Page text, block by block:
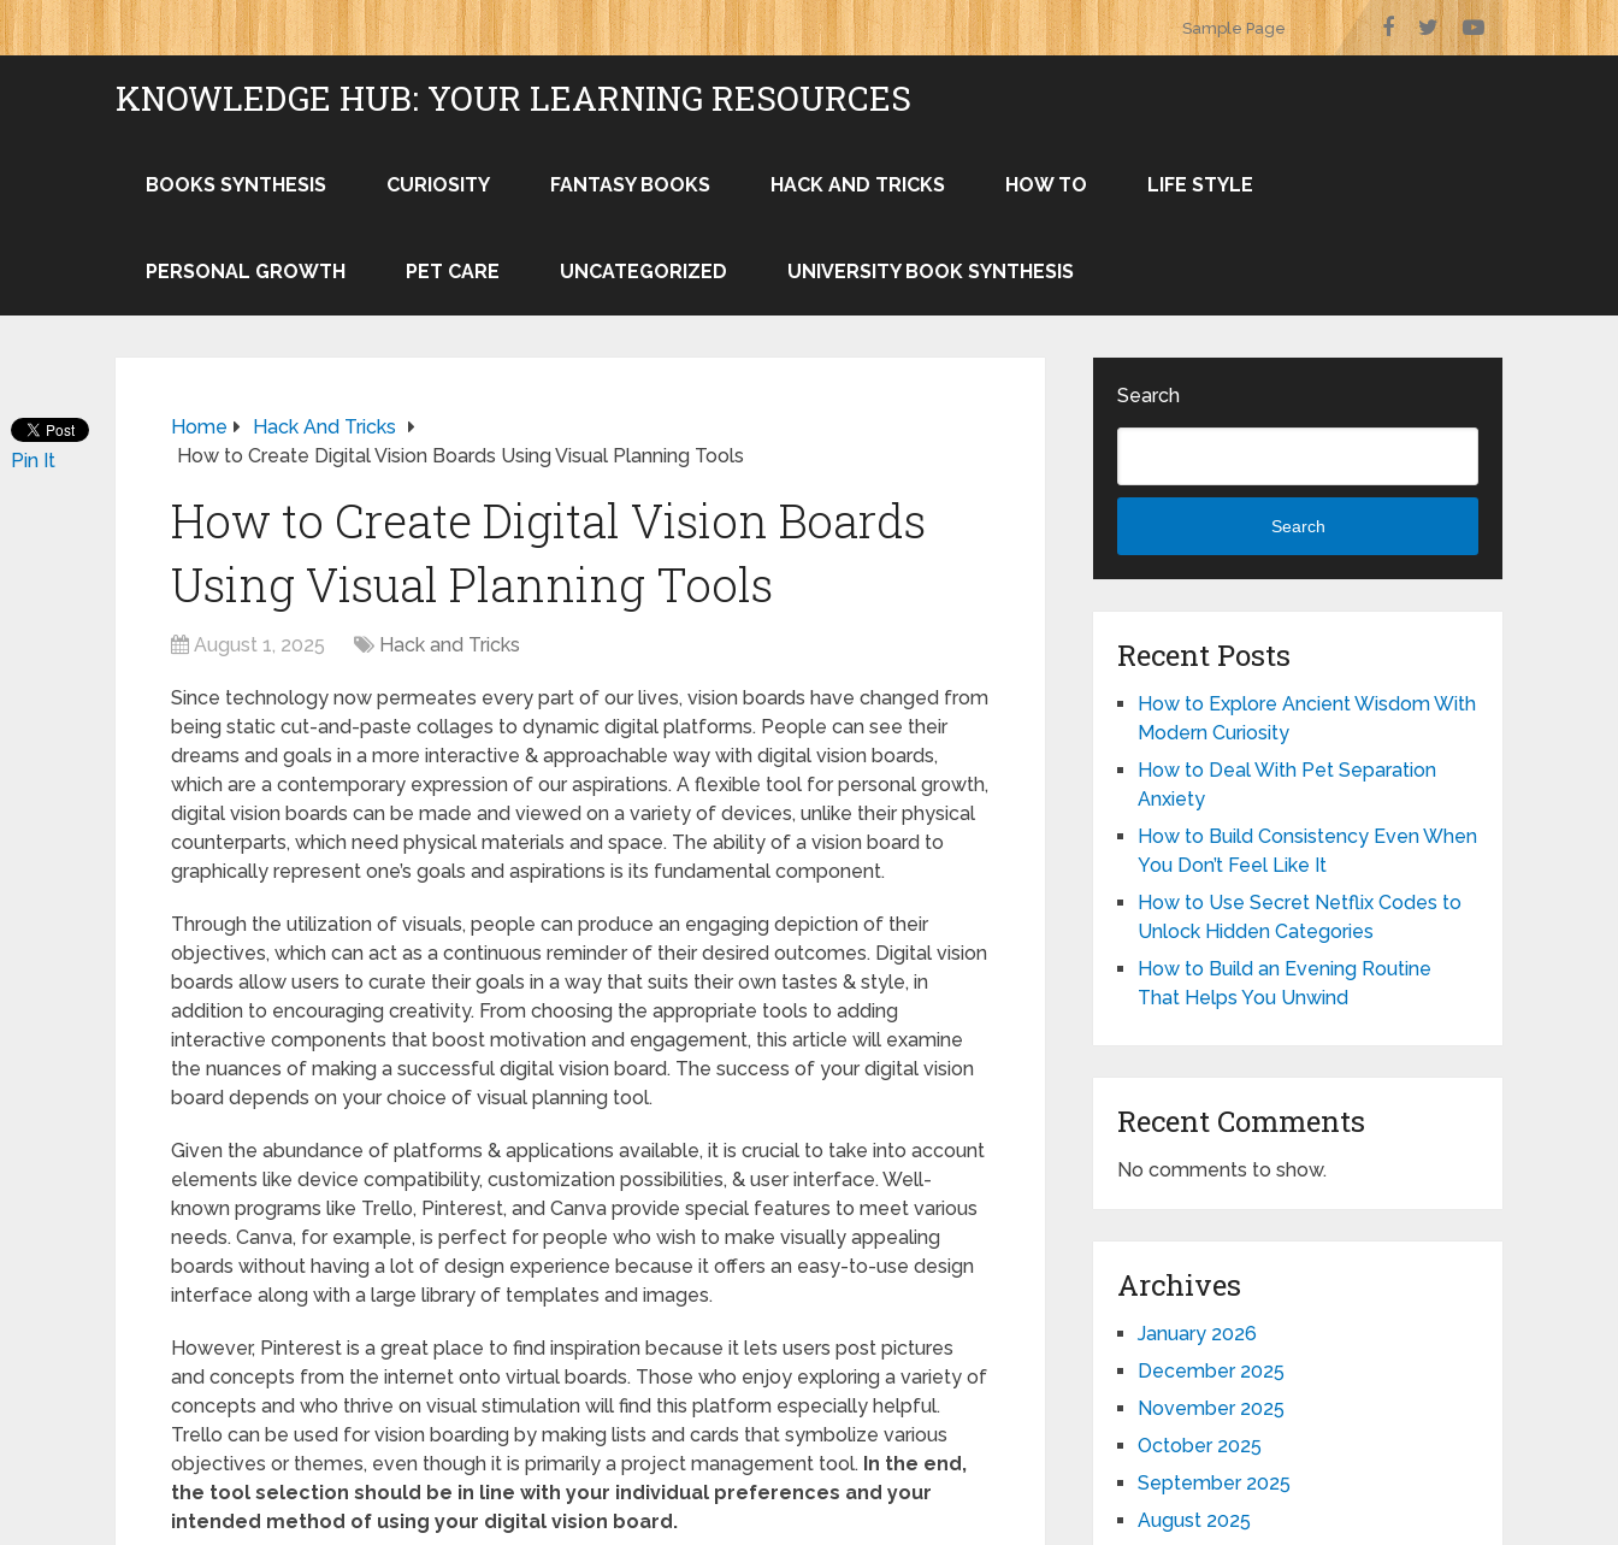
Sample Page
KNOWLEDGE HUB: YOUR LEARNING RESOURCES
BOOKS SYNTHESIS CURIOSITY FANTASY BOOKS HACK AND TRICKS HOW TO LIFE STYLE
PERSONAL GROWTH PET CARE UNCATEGORIZED UNIVERSITY BOOK SYNTHESIS
Home
Hack And Tricks
How to Create Digital Vision Boards Using Visual Planning Tools
How to Create Digital Vision Boards
Using Visual Planning Tools
August 1, 2025 Hack and Tricks
Since technology now permeates every part of our lives, vision boards have changed from
being static cut-and-paste collages to dynamic digital platforms. People can see their
dreams and goals in a more interactive & approachable way with digital vision boards,
which are a contemporary expression of our aspirations. A flexible tool for personal growth,
digital vision boards can be made and viewed on a variety of devices, unlike their physical
counterparts, which need physical materials and space. The ability of a vision board to
graphically represent one’s goals and aspirations is its fundamental component.
Through the utilization of visuals, people can produce an engaging depiction of their
objectives, which can act as a continuous reminder of their desired outcomes. Digital vision
boards allow users to curate their goals in a way that suits their own tastes & style, in
addition to encouraging creativity. From choosing the appropriate tools to adding
interactive components that boost motivation and engagement, this article will examine
the nuances of making a successful digital vision board. The success of your digital vision
board depends on your choice of visual planning tool.
Given the abundance of platforms & applications available, it is crucial to take into account
elements like device compatibility, customization possibilities, & user interface. Well-
known programs like Trello, Pinterest, and Canva provide special features to meet various
needs. Canva, for example, is perfect for people who wish to make visually appealing
boards without having a lot of design experience because it offers an easy-to-use design
interface along with a large library of templates and images.
However, Pinterest is a great place to find inspiration because it lets users post pictures
and concepts from the internet onto virtual boards. Those who enjoy exploring a variety of
concepts and who thrive on visual stimulation will find this platform especially helpful.
Trello can be used for vision boarding by making lists and cards that symbolize various
objectives or themes, even though it is primarily a project management tool. In the end,
the tool selection should be in line with your individual preferences and your
intended method of using your digital vision board.
Pin It
Search
Search
Recent Posts
How to Explore Ancient Wisdom With
Modern Curiosity
How to Deal With Pet Separation
Anxiety
How to Build Consistency Even When
You Don’t Feel Like It
How to Use Secret Netflix Codes to
Unlock Hidden Categories
How to Build an Evening Routine
That Helps You Unwind
Recent Comments
No comments to show.
Archives
January 2026
December 2025
November 2025
October 2025
September 2025
August 2025